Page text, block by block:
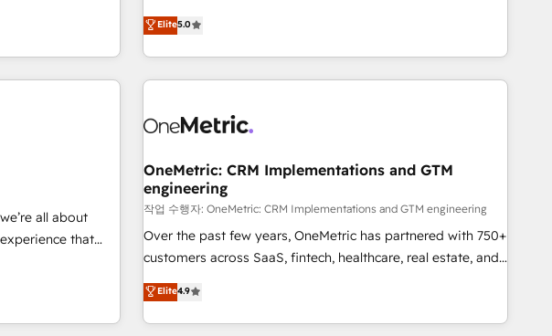
business more efficiently - Build stronger relationships with
customers - Make better decisions with data - Find a new
environments
by leading
Sony,
EMA
integrations 🤖
&
can rely
to boost B2B sales and growth. As a top HubSpot Elite
Partner, we specialize in custom HubSpot CRM solutions.
Our experts design, implement, and optimize systems to
enhance user experience, functionality, and adoption across
refinement, we streamline workflows, improve lead
projects completed, our Agile approach ensures your
HubSpot CRM drives measurable results. Our RevOps
services align your sales, marketing, and customer success
teams for peak performance. We optimize the revenue
lifecycle—lead generation to retention—by refining
tools and data-driven strategies, we create scalable
solutions that maximize profitability and adapt to your
Elite5.0
all about
that
work across
hands-on
OneMetric: CRM Implementations and GTM
engineering
작업 수행자: OneMetric: CRM Implementations and GTM engineering
Over the past few years, OneMetric has partnered with 750+
customers across SaaS, fintech, healthcare, real estate, and
other industries. With 150+ HubSpot-certified experts, we
deliver scalable solutions to complex GTM and RevOps
challenges. Our Expertise 🔹 Onboarding & Implementation:
Elite4.9